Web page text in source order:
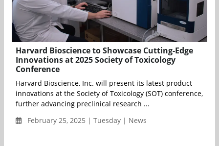
Harvard Bioscience to Showcase Cutting-Edge
Innovations at 2025 Society of Toxicology
Conference
Harvard Bioscience, Inc. will present its latest product
innovations at the Society of Toxicology (SOT) conference,
further advancing preclinical research ...
February 25, 2025 | Tuesday | News